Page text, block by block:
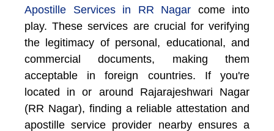
Apostille Services in RR Nagar come into
play. These services are crucial for verifying
the legitimacy of personal, educational, and
commercial documents, making them
acceptable in foreign countries. If you're
located in or around Rajarajeshwari Nagar
(RR Nagar), finding a reliable attestation and
apostille service provider nearby ensures a